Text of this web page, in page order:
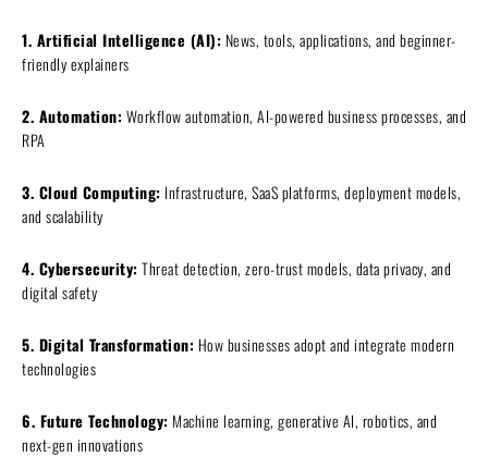
1. Artificial Intelligence (AI): News, tools, applications, and beginner-
friendly explainers
2. Automation: Workflow automation, AI-powered business processes, and
RPA
3. Cloud Computing: Infrastructure, SaaS platforms, deployment models,
and scalability
4. Cybersecurity: Threat detection, zero-trust models, data privacy, and
digital safety
5. Digital Transformation: How businesses adopt and integrate modern
technologies
6. Future Technology: Machine learning, generative AI, robotics, and
next-gen innovations